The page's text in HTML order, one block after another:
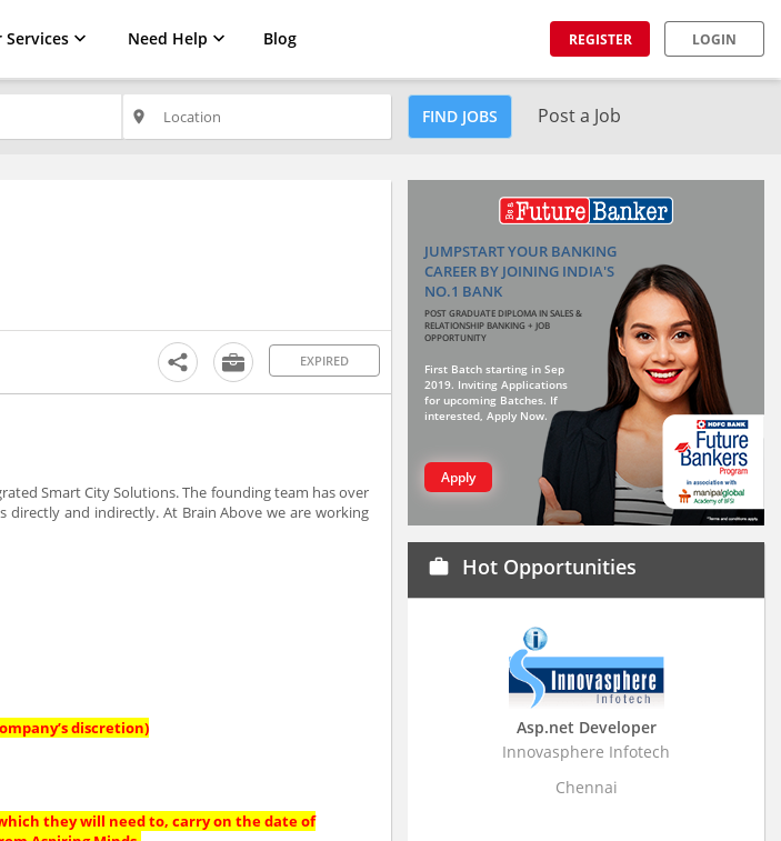
Services Need Help Blog REGISTER LOGIN
place FIND JOBS Post a Job
EXPIRED
Smart City Solutions. The founding team has over
and indirectly. At Brain Above we are working
discretion)
they will need to, carry on the date of
JUMPSTART YOUR BANKING
CAREER BY JOINING INDIA'S
NO.1 BANK
POST GRADUATE DIPLOMA IN SALES &
RELATIONSHIP BANKING + JOB
OPPORTUNITY
First Batch starting in Sep
2019. Inviting Applications
for upcoming Batches. If
interested, Apply Now.
Apply
work Hot Opportunities
Innovasphere Infotech
Business
Stratistics Market